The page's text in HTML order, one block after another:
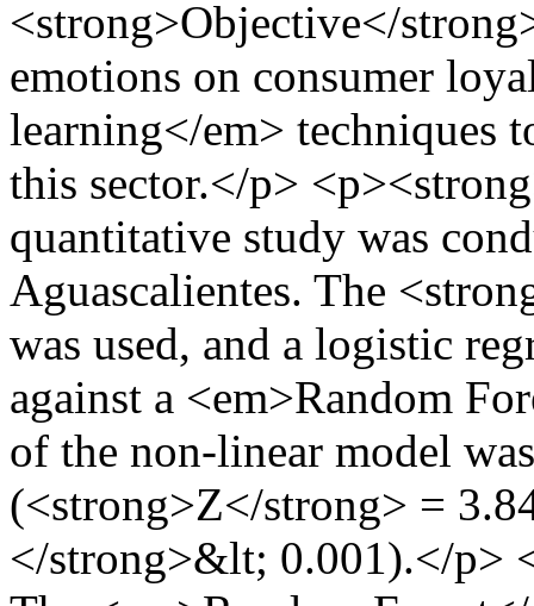
<strong>Objective</
emotions on consumer
learning</em> techniques
this sector.</p>
quantitative study was
Aguascalientes. The
was used, and a logistic
against a <em>Random
of the non-linear model
(<strong>Z</strong> =
</strong>&lt; 0.001).</p>